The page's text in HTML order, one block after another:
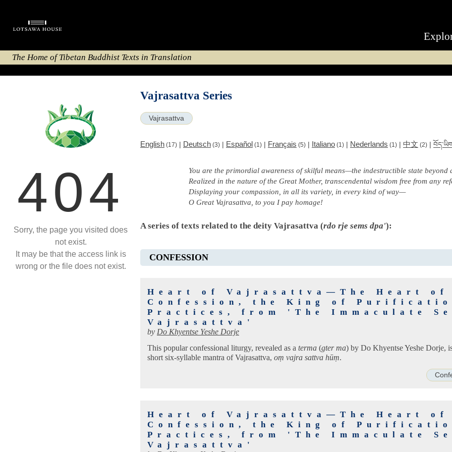
The Home of Tibetan Buddhist Texts in Translation
404
Sorry, the page you visited does
not exist.
It may be that the access link is
wrong or the file does not exist.
Vajrasattva Series
Vajrasattva
English (17) | Deutsch (3) | Español (1) | Français (5) | Italiano (1) | Nederlands (1) | 中文 (2) |
You are the primordial awareness of skilful means—the indestructible state beyond
Realized in the nature of the Great Mother, transcendental wisdom free from any
Displaying your compassion, in all its variety, in every kind of way—
O Great Vajrasattva, to you I pay homage!
A series of texts related to the deity Vajrasattva (rdo rje sems dpa'):
CONFESSION
Heart of Vajrasattva—The Heart of
Confession, the King of
Practices, from 'The Immaculate
Vajrasattva'
by Do Khyentse Yeshe Dorje
This popular confessional liturgy, revealed as a terma (gter ma) by Do Khyentse Yeshe Dorje,
short six-syllable mantra of Vajrasattva, oṃ vajra sattva hūṃ.
Heart of Vajrasattva—The Heart of
Confession, the King of
Practices, from 'The Immaculate
Vajrasattva'